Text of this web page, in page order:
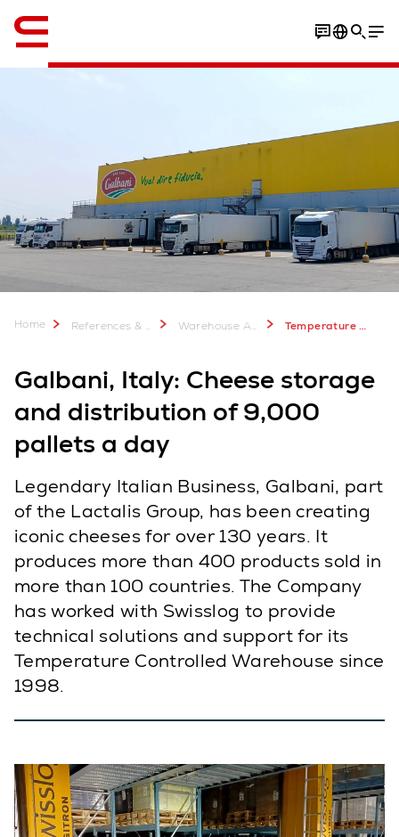
Home References & more Warehouse Automation Case Studies Temperature Control Warehouse Automation for Galbani Cheese - Swisslog
Galbani, Italy: Cheese storage
and distribution of 9,000
pallets a day
Legendary Italian Business, Galbani, part
of the Lactalis Group, has been creating
iconic cheeses for over 130 years. It
produces more than 400 products sold in
more than 100 countries. The Company
has worked with Swisslog to provide
technical solutions and support for its
Temperature Controlled Warehouse since
1998.